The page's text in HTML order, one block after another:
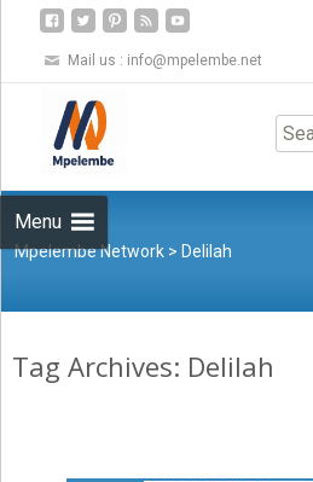
Mail us : info@mpelembe.net
Menu
to
Mpelembe Network > Delilah
Tag Archives: Delilah